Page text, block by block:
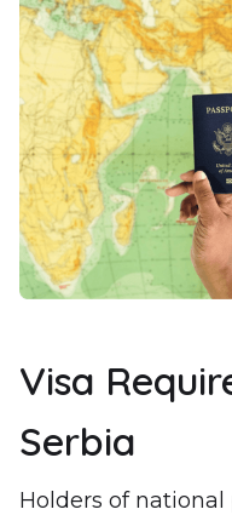
Visa
Serbia
Holders of